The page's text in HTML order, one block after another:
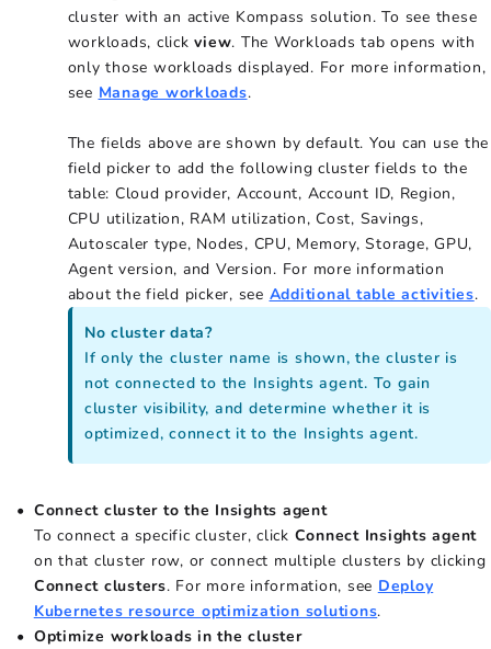
cluster with an active Kompass solution. To see these
workloads, clickview. The Workloads tab opens with
only those workloads displayed. For more information,
see Manage workloads.
The fields above are shown by default. You can use the
field picker to add the following cluster fields to the
table: Cloud provider, Account, Account ID, Region,
CPU utilization, RAM utilization, Cost, Savings,
Autoscaler type, Nodes, CPU, Memory, Storage, GPU,
Agent version, and Version. For more information
about the field picker, see Additional table activities.
No cluster data?
If only the cluster name is shown, the cluster is
not connected to the Insights agent. To gain
cluster visibility, and determine whether it is
optimized, connect it to the Insights agent.
Connect cluster to the Insights agent
To connect a specific cluster, click Connect Insights agent
on that cluster row, or connect multiple clusters by clicking
Connect clusters. For more information, see Deploy
Kubernetes resource optimization solutions.
Optimize workloads in the cluster